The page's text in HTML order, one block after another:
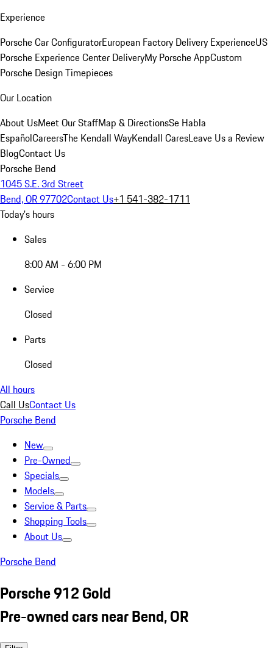
Experience
Porsche Car ConfiguratorEuropean Factory Delivery ExperienceUS
Porsche Experience Center DeliveryMy Porsche AppCustom
Porsche Design Timepieces
Our Location
About UsMeet Our StaffMap & DirectionsSe Habla
EspañolCareersThe Kendall WayKendall CaresLeave Us a Review
BlogContact Us
Porsche Bend
1045 S.E. 3rd Street
Bend, OR 97702Contact Us+1 541-382-1711
Today's hours
Sales
8:00 AM - 6:00 PM
Service
Closed
Parts
Closed
All hours
Call UsContact Us
Porsche Bend
New
Pre-Owned
Specials
Models
Service & Parts
Shopping Tools
About Us
Porsche Bend
Porsche 912 Gold
Pre-owned cars near Bend, OR